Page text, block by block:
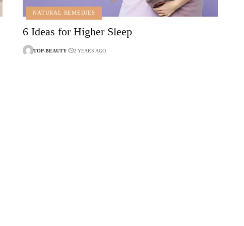
NATURAL REMEDIES
6 Ideas for Higher Sleep
TOP-BEAUTY 2 YEARS AGO